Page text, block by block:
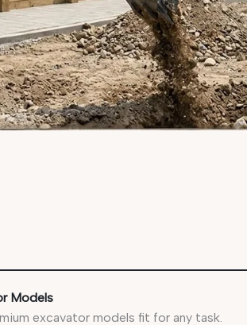
Models
excavator models fit for any task.